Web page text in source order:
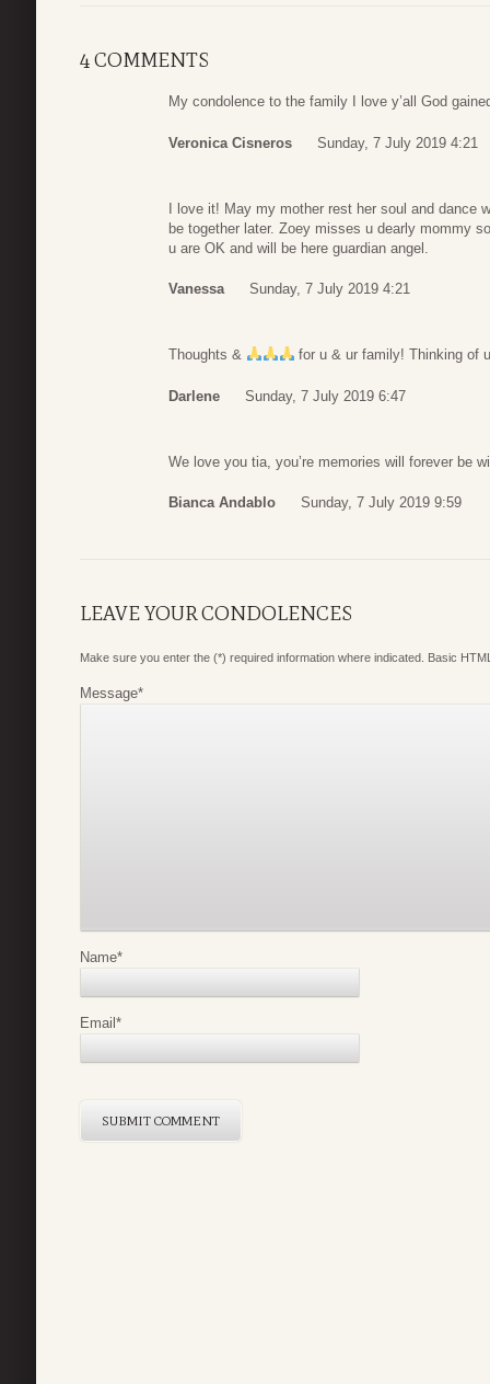
4 COMMENTS
My condolence to the family I love y’all God
Veronica Cisneros Sunday, 7 July 2019 4:21
I love it! May my mother rest her soul and dance
be together later. Zoey misses u dearly mommy
u are OK and will be here guardian angel.
Vanessa Sunday, 7 July 2019 4:21
Thoughts & for u & ur family! Thinking of
Darlene Sunday, 7 July 2019 6:47
We love you tia, you’re memories will forever be
Bianca Andablo Sunday, 7 July 2019 9:59
LEAVE YOUR CONDOLENCES
Make sure you enter the (*) required information where indicated. Basic
Message*
Name*
Email *